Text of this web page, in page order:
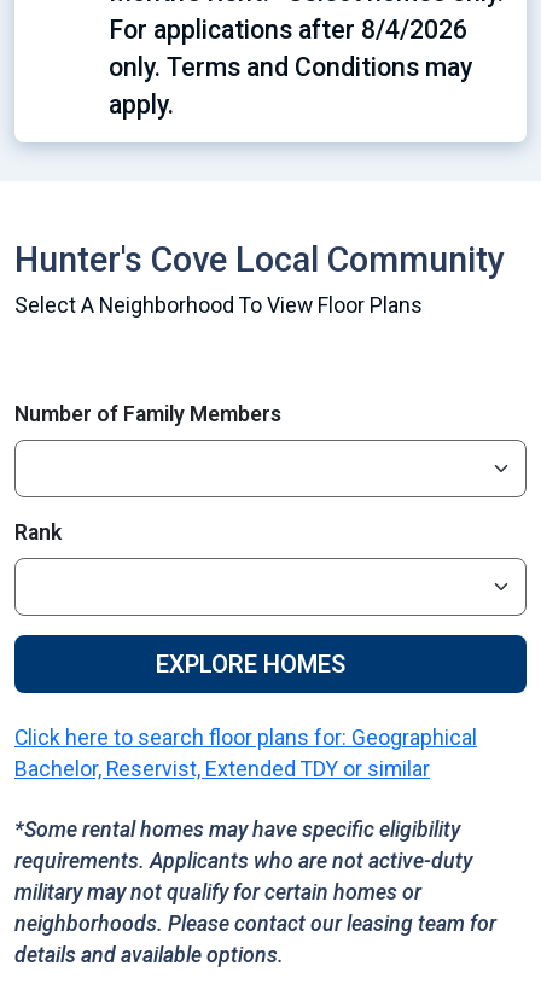
For applications after 8/4/2026
only. Terms and Conditions may
apply.
Hunter's Cove Local Community
Select A Neighborhood To View Floor Plans
Number of Family Members
Rank
EXPLORE HOMES
Click here to search floor plans for: Geographical
Bachelor, Reservist, Extended TDY or similar
*Some rental homes may have specific eligibility
requirements. Applicants who are not active-duty
military may not qualify for certain homes or
neighborhoods. Please contact our leasing team for
details and available options.